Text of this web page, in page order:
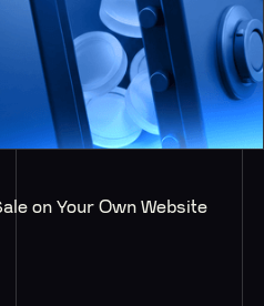
on Your Own Website